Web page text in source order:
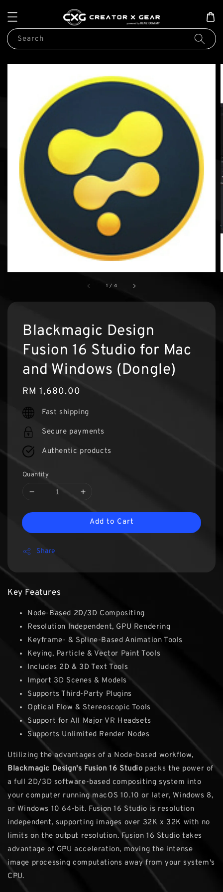
Search
1 / 4
Blackmagic Design
Fusion 16 Studio for Mac
and Windows (Dongle)
Regular
price
RM 1,680.00
Fast shipping
Secure payments
Authentic products
Quantity
Add to Cart
Share
Key Features
Node-Based 2D/3D Compositing
Resolution Independent, GPU Rendering
Keyframe- & Spline-Based Animation Tools
Keying, Particle & Vector Paint Tools
Includes 2D & 3D Text Tools
Import 3D Scenes & Models
Supports Third-Party Plugins
Optical Flow & Stereoscopic Tools
Support for All Major VR Headsets
Supports Unlimited Render Nodes
Utilizing the advantages of a Node-based workflow,
Blackmagic Design's Fusion 16 Studiopacks the power of
a full 2D/3D software-based compositing system into
your computer running macOS 10.10 or later, Windows 8,
or Windows 10 64-bit. Fusion 16 Studio is resolution
independent, supporting images over 32K x 32K with no
limits on the output resolution. Fusion 16 Studio takes
advantage of GPU acceleration, moving the intense
image processing computations away from your system's
CPU.